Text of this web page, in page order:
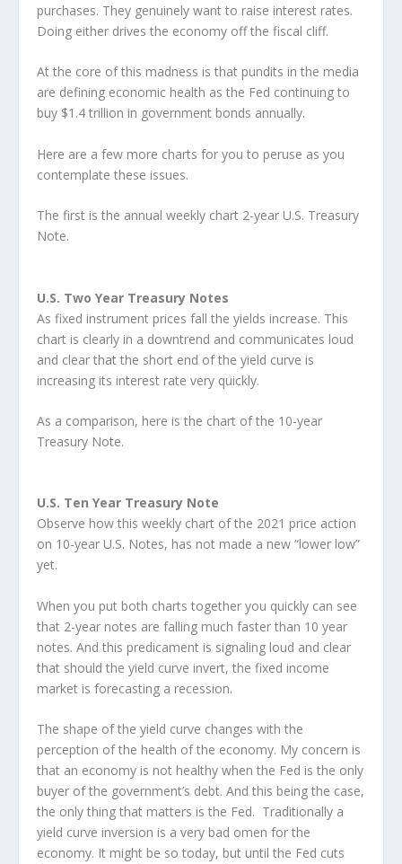
purchases. They genuinely want to raise interest rates.
Doing either drives the economy off the fiscal cliff.
At the core of this madness is that pundits in the media
are defining economic health as the Fed continuing to
buy $1.4 trillion in government bonds annually.
Here are a few more charts for you to peruse as you
contemplate these issues.
The first is the annual weekly chart 2-year U.S. Treasury
Note.
U.S. Two Year Treasury Notes
As fixed instrument prices fall the yields increase. This
chart is clearly in a downtrend and communicates loud
and clear that the short end of the yield curve is
increasing its interest rate very quickly.
As a comparison, here is the chart of the 10-year
Treasury Note.
U.S. Ten Year Treasury Note
Observe how this weekly chart of the 2021 price action
on 10-year U.S. Notes, has not made a new “lower low”
yet.
When you put both charts together you quickly can see
that 2-year notes are falling much faster than 10 year
notes. And this predicament is signaling loud and clear
that should the yield curve invert, the fixed income
market is forecasting a recession.
The shape of the yield curve changes with the
perception of the health of the economy. My concern is
that an economy is not healthy when the Fed is the only
buyer of the government’s debt. And this being the case,
the only thing that matters is the Fed. Traditionally a
yield curve inversion is a very bad omen for the
economy. It might be so today, but until the Fed cuts